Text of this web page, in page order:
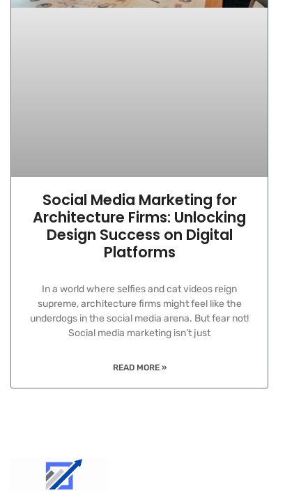
Social Media Marketing for
Architecture Firms: Unlocking
Design Success on Digital
Platforms
In a world where selfies and cat videos reign
supreme, architecture firms might feel like the
underdogs in the social media arena. But fear not!
Social media marketing isn’t just
READ MORE »